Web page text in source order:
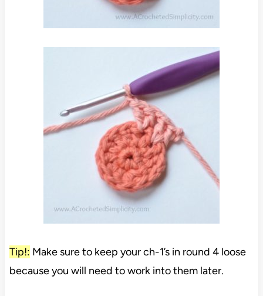
Tip!: Make sure to keep your ch-1’s in round 4 loose
because you will need to work into them later.